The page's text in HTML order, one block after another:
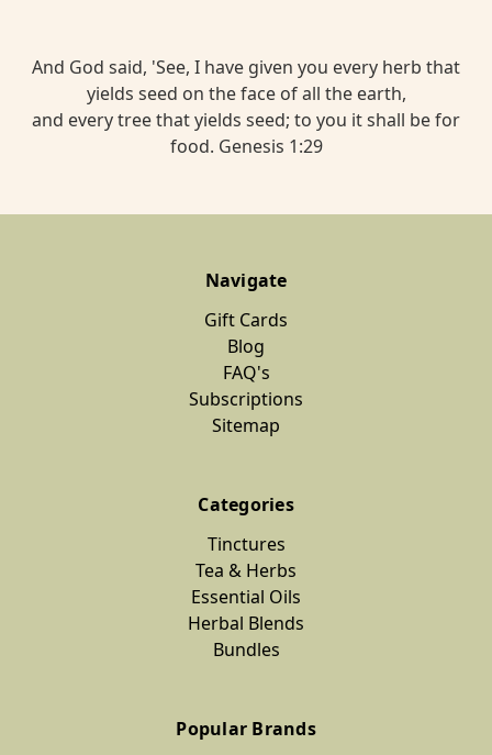
And God said, 'See, I have given you every herb that
yields seed on the face of all the earth,
and every tree that yields seed; to you it shall be for
food. Genesis 1:29
Navigate
Gift Cards
Blog
FAQ's
Subscriptions
Sitemap
Categories
Tinctures
Tea & Herbs
Essential Oils
Herbal Blends
Bundles
Popular Brands